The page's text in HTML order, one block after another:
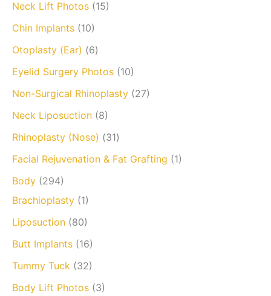
Neck Lift Photos (15)
Chin Implants (10)
Otoplasty (Ear) (6)
Eyelid Surgery Photos (10)
Non-Surgical Rhinoplasty (27)
Neck Liposuction (8)
Rhinoplasty (Nose) (31)
Facial Rejuvenation & Fat Grafting (1)
Body (294)
Brachioplasty (1)
Liposuction (80)
Butt Implants (16)
Tummy Tuck (32)
Body Lift Photos (3)